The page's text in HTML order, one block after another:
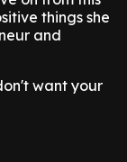
things she
and
want your